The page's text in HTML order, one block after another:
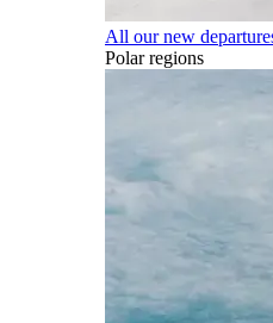
All our new
Polar regions